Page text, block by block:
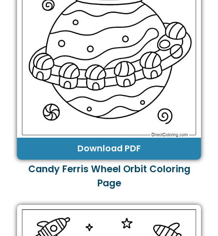
Download PDF
Candy Ferris Wheel Orbit Coloring
Page